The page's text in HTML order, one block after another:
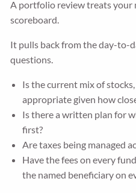
A portfolio review treats your
scoreboard.
It pulls back from the day-to-
questions.
Is the current mix of
appropriate given how
Is there a written plan for
first?
Are taxes being managed
Have the fees on every
the named beneficiary on